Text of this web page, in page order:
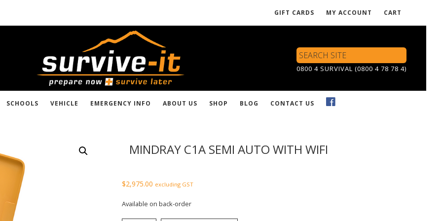
GIFT CARDS MY ACCOUNT CART
Search
Site
0800 4 SURVIVAL (0800 4 78 78 4)
SCHOOLS VEHICLE EMERGENCY INFO ABOUT US SHOP BLOG CONTACT US
MINDRAY C1A SEMI AUTO WITH WIFI
$2,975.00 excluding GST
Available on back-order